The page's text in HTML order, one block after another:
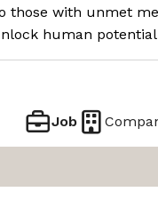
those with unmet
human
Job